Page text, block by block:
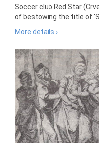
Soccer club Red Star
of bestowing the title of
More details ›